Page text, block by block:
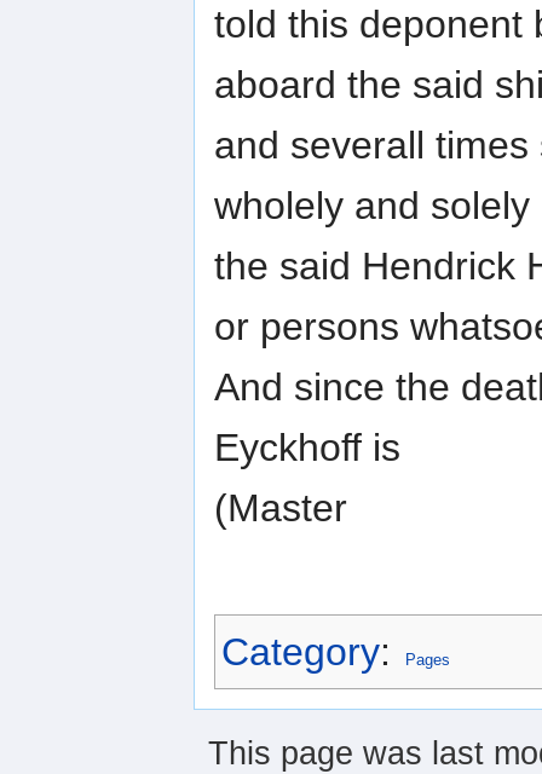
told this deponent
aboard the said
and severall
wholely and
the said Hendrick
or persons
And since the
Eyckhoff is
(Master
Category: Pages
This page was last